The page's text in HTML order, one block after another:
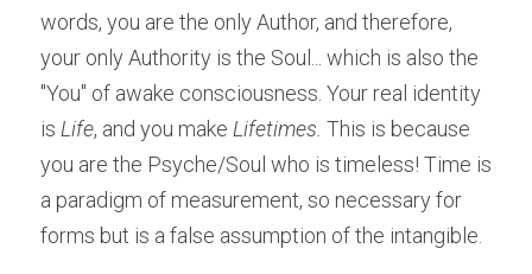
words, you are the only Author, and therefore,
your only Authority is the Soul... which is also the
"You" of awake consciousness. Your real identity
is Life, and you make Lifetimes. This is because
you are the Psyche/Soul who is timeless! Time is
a paradigm of measurement, so necessary for
forms but is a false assumption of the intangible.